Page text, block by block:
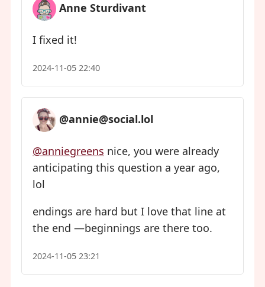
Anne Sturdivant
I fixed it!
2024-11-05 22:40
@annie@social.lol
@anniegreens nice, you were already
anticipating this question a year ago,
lol
endings are hard but I love that line at
the end —beginnings are there too.
2024-11-05 23:21